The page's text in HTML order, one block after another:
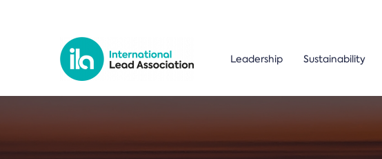
Leadership Sustainability